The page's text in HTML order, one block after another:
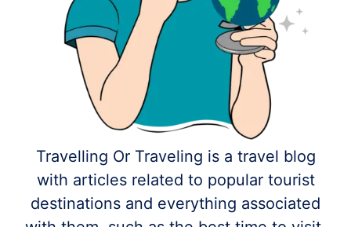
Travelling Or Traveling is a travel blog
with articles related to popular tourist
destinations and everything associated